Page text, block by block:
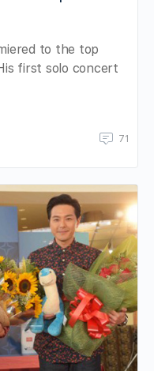
to the top
first solo concert
71